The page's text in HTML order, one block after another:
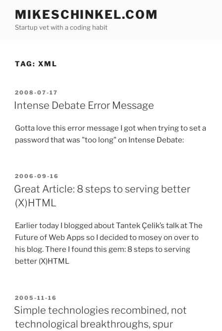
content
MIKESCHINKEL.COM
Startup vet with a coding habit
TAG: XML
POSTED
ON
2008-07-17
Intense Debate Error Message
Gotta love this error message I got when trying to set a
password that was "too long" on Intense Debate:
POSTED
ON
2006-09-16
Great Article: 8 steps to serving better
(X)HTML
Earlier today I blogged about Tantek Çelik’s talk at The
Future of Web Apps so I decided to mosey on over to
his blog. There I found this gem: 8 steps to serving
better (X)HTML
POSTED
ON
2005-11-16
Simple technologies recombined, not
technological breakthroughs, spur